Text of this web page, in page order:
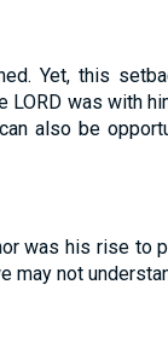
Yet, this
LORD was with
also be
was his rise to
may not